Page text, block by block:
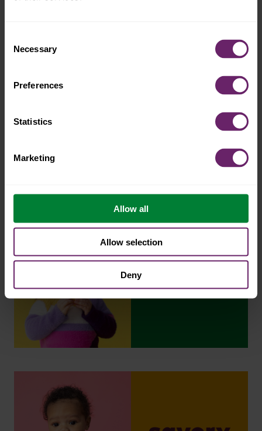
Selection
Necessary
Preferences
Statistics
Marketing
Allow all
Allow selection
Deny